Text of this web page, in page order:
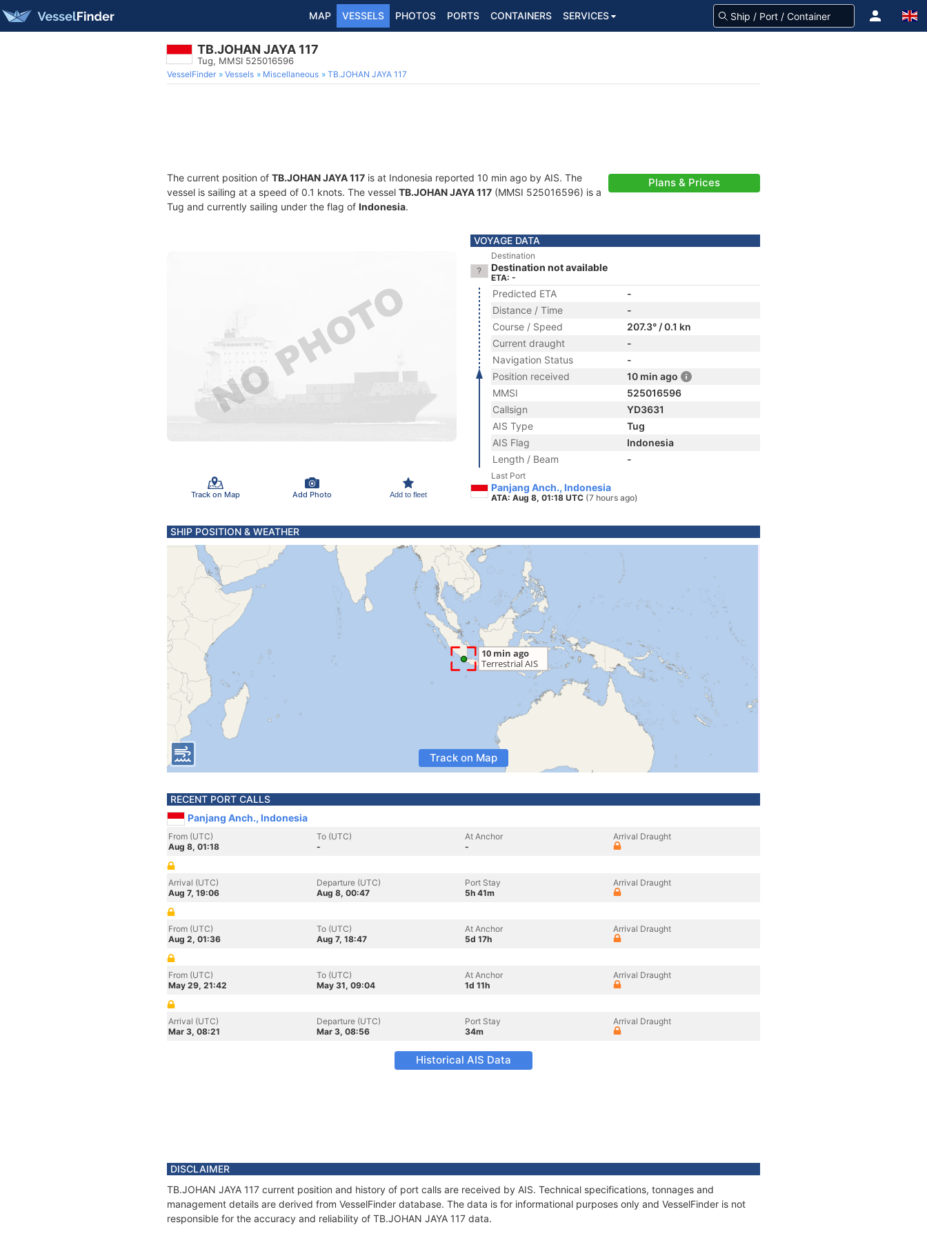
MAP VESSELS PHOTOS PORTS CONTAINERS SERVICES
TB.JOHAN JAYA 117
Tug, MMSI 525016596
VesselFinder Vessels Miscellaneous TB.JOHAN JAYA 117
The current position of TB.JOHAN JAYA 117 is at Indonesia reported 10 min ago by AIS. The
vessel is sailing at a speed of 0.1 knots. The vessel TB.JOHAN JAYA 117 (MMSI 525016596) is a
Tug and currently sailing under the flag of Indonesia.
Plans & Prices
Track on Map Add Photo Add to fleet
VOYAGE DATA
Destination
Destination not available
ETA: -
Predicted ETA
-
Distance / Time
-
Course / Speed
207.3° / 0.1 kn
Current draught
-
Navigation Status
-
Position received
10 min ago
MMSI
525016596
Callsign
YD3631
AIS Type
Tug
AIS Flag
Indonesia
Length / Beam
-
Last Port
Panjang Anch., Indonesia
ATA: Aug 8, 01:18 UTC (7 hours ago)
SHIP POSITION & WEATHER
Track on Map
RECENT PORT CALLS
Panjang Anch., Indonesia
From (UTC)
Aug 8, 01:18
To (UTC)
-
At Anchor
-
Arrival Draught
Arrival (UTC)
Aug 7, 19:06
Departure (UTC)
Aug 8, 00:47
Port Stay
5h 41m
Arrival Draught
From (UTC)
Aug 2, 01:36
To (UTC)
Aug 7, 18:47
At Anchor
5d 17h
Arrival Draught
From (UTC)
May 29, 21:42
To (UTC)
May 31, 09:04
At Anchor
1d 11h
Arrival Draught
Arrival (UTC)
Mar 3, 08:21
Departure (UTC)
Mar 3, 08:56
Port Stay
34m
Arrival Draught
Historical AIS Data
DISCLAIMER
TB.JOHAN JAYA 117 current position and history of port calls are received by AIS. Technical specifications, tonnages and
management details are derived from VesselFinder database. The data is for informational purposes only and VesselFinder is not
responsible for the accuracy and reliability of TB.JOHAN JAYA 117 data.